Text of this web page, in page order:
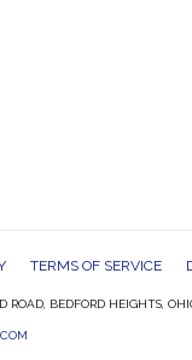
TERMS OF SERVICE
BEDFORD HEIGHTS,